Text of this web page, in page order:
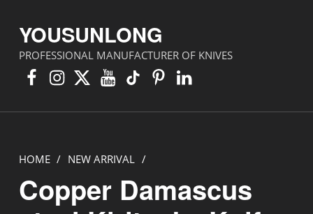
YOUSUNLONG
PROFESSIONAL MANUFACTURER OF KNIVES
Facebook
Instagram
X YouTube
TikTokPinterest
Linkedin
HOME / NEW ARRIVAL /
Copper Damascus